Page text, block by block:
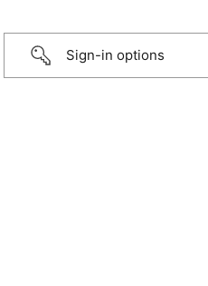
Sign-in options